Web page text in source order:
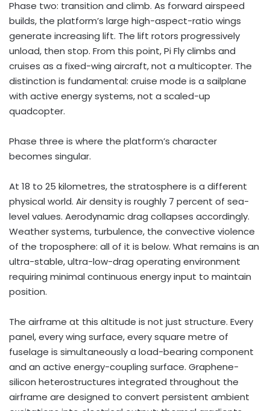
Phase two: transition and climb. As forward airspeed
builds, the platform’s large high-aspect-ratio wings
generate increasing lift. The lift rotors progressively
unload, then stop. From this point, Pi Fly climbs and
cruises as a fixed-wing aircraft, not a multicopter. The
distinction is fundamental: cruise mode is a sailplane
with active energy systems, not a scaled-up
quadcopter.
Phase three is where the platform’s character
becomes singular.
At 18 to 25 kilometres, the stratosphere is a different
physical world. Air density is roughly 7 percent of sea-
level values. Aerodynamic drag collapses accordingly.
Weather systems, turbulence, the convective violence
of the troposphere: all of it is below. What remains is an
ultra-stable, ultra-low-drag operating environment
requiring minimal continuous energy input to maintain
position.
The airframe at this altitude is not just structure. Every
panel, every wing surface, every square metre of
fuselage is simultaneously a load-bearing component
and an active energy-coupling surface. Graphene-
silicon heterostructures integrated throughout the
airframe are designed to convert persistent ambient